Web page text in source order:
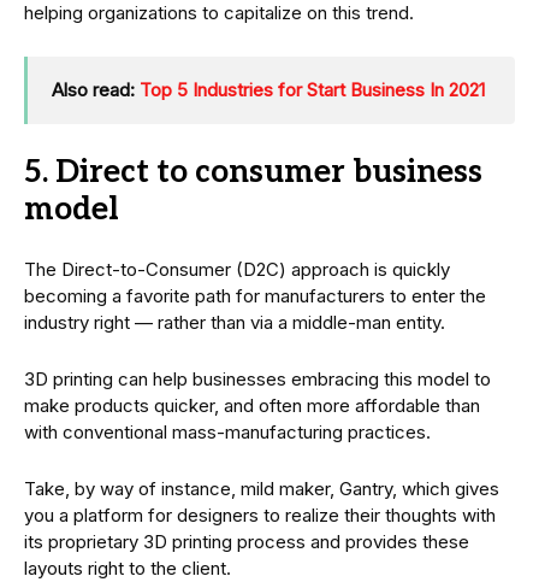
helping organizations to capitalize on this trend.
Also read: Top 5 Industries for Start Business In 2021
5. Direct to consumer business
model
The Direct-to-Consumer (D2C) approach is quickly
becoming a favorite path for manufacturers to enter the
industry right — rather than via a middle-man entity.
3D printing can help businesses embracing this model to
make products quicker, and often more affordable than
with conventional mass-manufacturing practices.
Take, by way of instance, mild maker, Gantry, which gives
you a platform for designers to realize their thoughts with
its proprietary 3D printing process and provides these
layouts right to the client.